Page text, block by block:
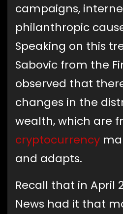
campaigns,
philanthropic
Speaking on this
Sabovic from the
observed that
changes in the
wealth, which are
cryptocurrency
and adapts.
Recall that in April
News had it that